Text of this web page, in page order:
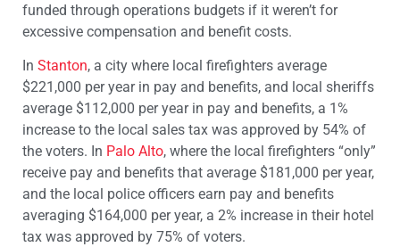
funded through operations budgets if it weren’t for
excessive compensation and benefit costs.
In Stanton, a city where local firefighters average
$221,000 per year in pay and benefits, and local sheriffs
average $112,000 per year in pay and benefits, a 1%
increase to the local sales tax was approved by 54% of
the voters. In Palo Alto, where the local firefighters “only”
receive pay and benefits that average $181,000 per year,
and the local police officers earn pay and benefits
averaging $164,000 per year, a 2% increase in their hotel
tax was approved by 75% of voters.